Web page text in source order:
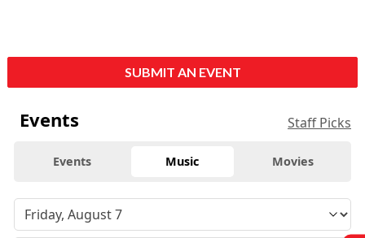
SUBMIT AN EVENT
Events Staff Picks
Events Music Movies